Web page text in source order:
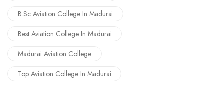
B.Sc Aviation College In Madurai
Best Aviation College In Madurai
Madurai Aviation College
Top Aviation College In Madurai